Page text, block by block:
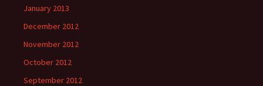
January 2013
December 2012
November 2012
October 2012
September 2012